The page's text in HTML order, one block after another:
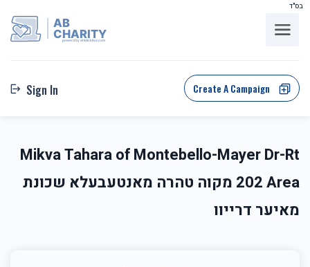
בס"ד
AB
CHARITY
powerd by ahblicklive.com
Sign In Create A Campaign
Mikva Tahara of Montebello-Mayer Dr-Rt
202 Area מקוה טהרה מאנטעבעלא שכונת
מאיער דרייוו